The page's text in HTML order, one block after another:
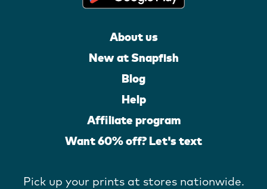
About us
New at Snapfish
Blog
Help
Affiliate program
Want 60% off? Let's text
Pick up your prints at stores nationwide.